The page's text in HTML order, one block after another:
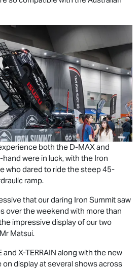
both the D-MAXand
hand were in luck, with the Iron
who dared to ride the steep 45-
ramp.
that our daring Iron Summit saw
over the weekend with more than
impressive display of our two
Matsui.
and X-TERRAIN along with the new
on display at several shows across